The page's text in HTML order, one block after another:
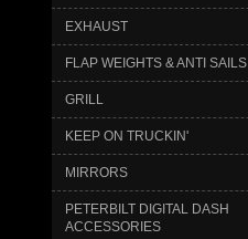
EXHAUST
FLAP WEIGHTS & ANTI SAILS
GRILL
KEEP ON TRUCKIN'
MIRRORS
PETERBILT DIGITAL DASH
ACCESSORIES